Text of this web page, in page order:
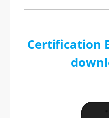
Certification